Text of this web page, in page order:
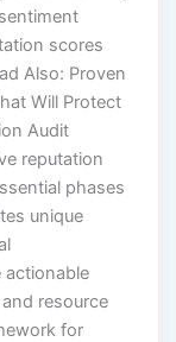
scores
Also: Proven
Will Protect
Audit
reputation
phases
unique
actionable
resource
for